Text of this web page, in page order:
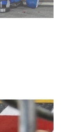
on the
an
in the West
before
Kern
will be